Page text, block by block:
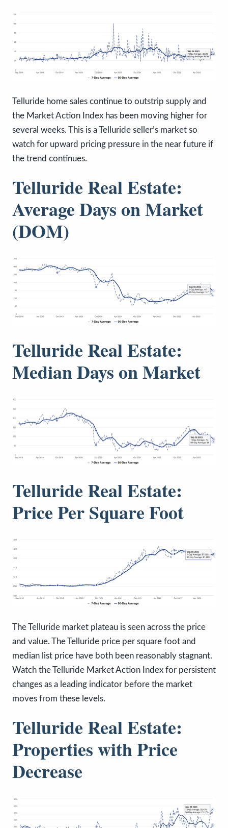
Telluride home sales continue to outstrip supply and
the Market Action Index has been moving higher for
several weeks. This is a Telluride seller’s market so
watch for upward pricing pressure in the near future if
the trend continues.
Telluride Real Estate:
Average Days on Market
(DOM)
Telluride Real Estate:
Median Days on Market
Telluride Real Estate:
Price Per Square Foot
The Telluride market plateau is seen across the price
and value. The Telluride price per square foot and
median list price have both been reasonably stagnant.
Watch the Telluride Market Action Index for persistent
changes as a leading indicator before the market
moves from these levels.
Telluride Real Estate:
Properties with Price
Decrease